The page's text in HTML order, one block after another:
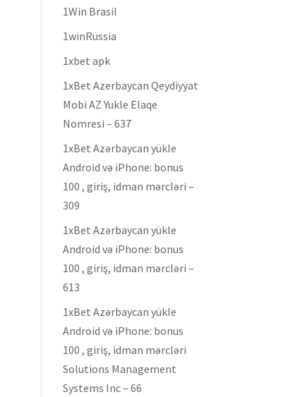
1Win Brasil
1winRussia
1xbet apk
1xBet Azerbaycan Qeydiyyat
Mobi AZ Yukle Elaqe
Nomresi – 637
1xBet Azərbaycan yükle
Android və iPhone: bonus
100 , giriş, idman mərcləri –
309
1xBet Azərbaycan yükle
Android və iPhone: bonus
100 , giriş, idman mərcləri –
613
1xBet Azərbaycan yükle
Android və iPhone: bonus
100 , giriş, idman mərcləri
Solutions Management
Systems Inc – 66